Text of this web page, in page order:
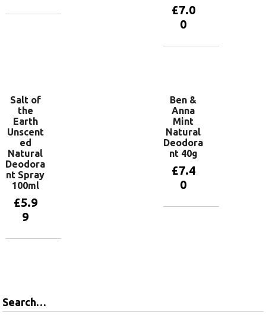
£7.0
0
Salt of
the
Earth
Unscent
ed
Natural
Deodora
nt Spray
100ml
£5.9
9
Ben &
Anna
Mint
Natural
Deodora
nt 40g
£7.4
0
Search…